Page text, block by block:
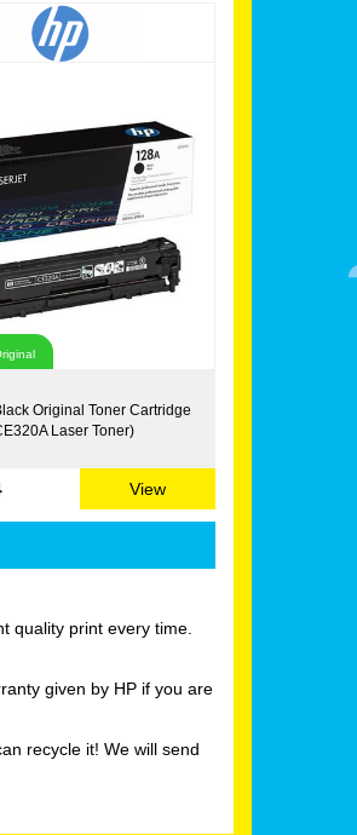
Original Toner Cartridge
Laser Toner)
View
quality print every time.
given by HP if you are
recycle it! We will send